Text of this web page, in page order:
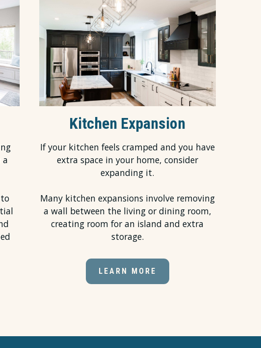
a
Kitchen Expansion
If your kitchen feels cramped and you have
extra space in your home, consider
expanding it.
Many kitchen expansions involve removing
a wall between the living or dining room,
creating room for an island and extra
storage.
LEARN MORE